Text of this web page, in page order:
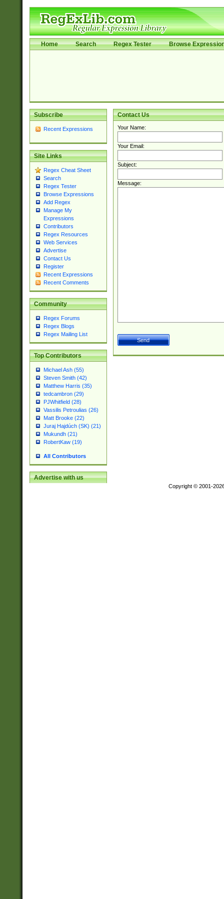
Home Search Regex Tester Browse
Subscribe
Recent Expressions
Site Links
Regex Cheat Sheet
Search
Regex Tester
Browse Expressions
Add Regex
Manage My
Expressions
Contributors
Regex Resources
Web Services
Advertise
Contact Us
Register
Recent Expressions
Recent Comments
Community
Regex Forums
Regex Blogs
Regex Mailing List
Top Contributors
Michael Ash (55)
Steven Smith (42)
Matthew Harris (35)
tedcambron (29)
PJWhitfield (28)
Vassilis Petroulias (26)
Matt Brooke (22)
Juraj Hajdúch (SK) (21)
Mukundh (21)
RobertKaw (19)
All Contributors
Advertise with us
Contact Us
Your Name:
Your Email:
Subject:
Message:
Copyright © 2001-